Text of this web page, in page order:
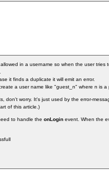
in a username so when the user tries
it finds a duplicate it will emit an error.
a user name like "guest_n" where n is a
don't worry. It's just used by the error-
of this article.)
to handle the onLogin event. When the